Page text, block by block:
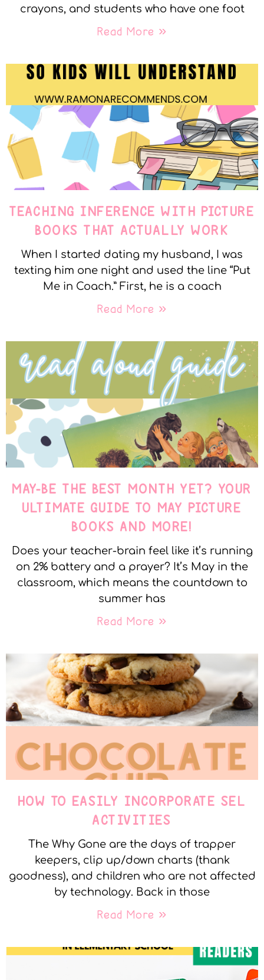
crayons, and students who have one foot
Read More »
TEACHING INFERENCE WITH PICTURE
BOOKS THAT ACTUALLY WORK
When I started dating my husband, I was
texting him one night and used the line “Put
Me in Coach.” First, he is a coach
Read More »
MAY-BE THE BEST MONTH YET? YOUR
ULTIMATE GUIDE TO MAY PICTURE
BOOKS AND MORE!
Does your teacher-brain feel like it’s running
on 2% battery and a prayer? It’s May in the
classroom, which means the countdown to
summer has
Read More »
HOW TO EASILY INCORPORATE SEL
ACTIVITIES
The Why Gone are the days of trapper
keepers, clip up/down charts (thank
goodness), and children who are not affected
by technology. Back in those
Read More »